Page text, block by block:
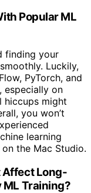
Popular ML
finding your
Luckily,
PyTorch, and
, especially on
hiccups might
you won’t
learning
the Mac Studio.
Affect Long-
Training?